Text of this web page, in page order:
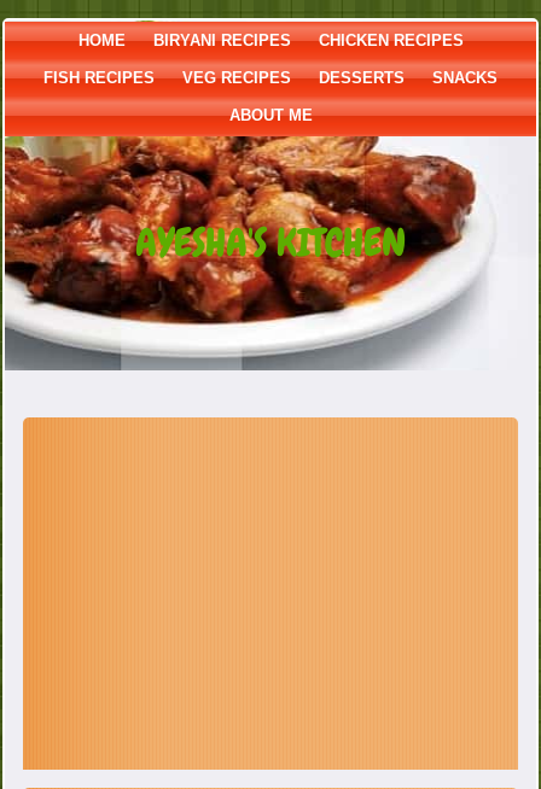
HOME BIRYANI RECIPES CHICKEN RECIPES
FISH RECIPES VEG RECIPES DESSERTS SNACKS
ABOUT ME
AYESHA'S KITCHEN